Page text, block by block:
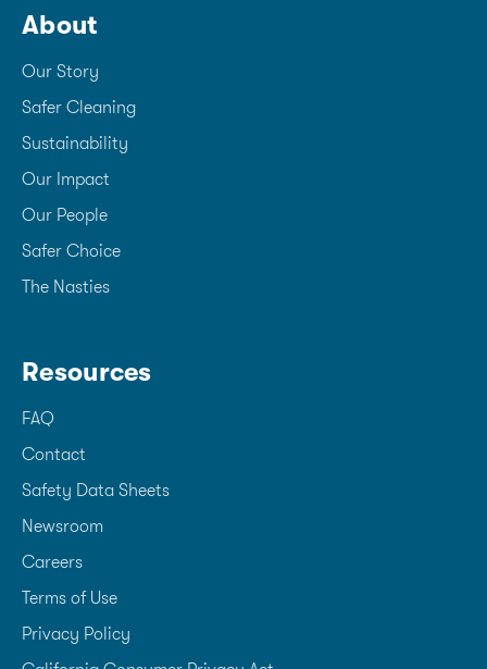
About
Our Story
Safer Cleaning
Sustainability
Our Impact
Our People
Safer Choice
The Nasties
Resources
FAQ
Contact
Safety Data Sheets
Newsroom
Careers
Terms of Use
Privacy Policy